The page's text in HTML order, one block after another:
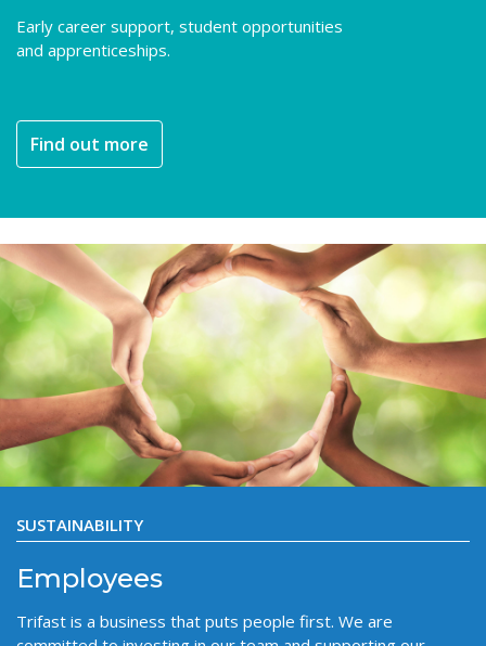
Early career support, student opportunities
and apprenticeships.
Find out more
SUSTAINABILITY
Employees
Trifast is a business that puts people first. We are